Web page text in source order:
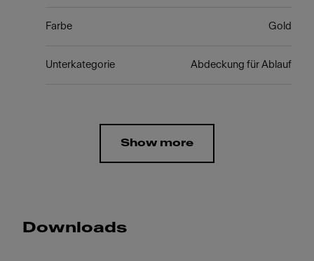
Farbe Gold
Unterkategorie Abdeckung für Ablauf
Show more
Downloads